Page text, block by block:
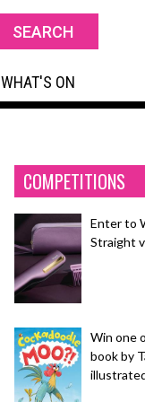
WHAT'S ON
COMPETITIONS
Enter to
Straight
Win one
book by